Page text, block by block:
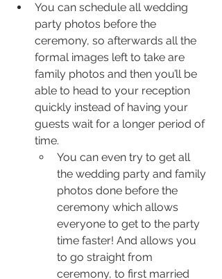
You can schedule all wedding
party photos before the
ceremony, so afterwards all the
formal images left to take are
family photos and then you’ll be
able to head to your reception
quickly instead of having your
guests wait for a longer period of
time.
﻿You can even try to get all
the wedding party and family
photos done before the
ceremony which allows
everyone to get to the party
time faster! And allows you
to go straight from
ceremony, to first married